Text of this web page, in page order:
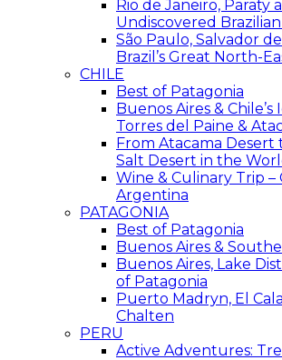
Rio de Janeiro, Paraty
Undiscovered
São Paulo, Salvador
Brazil’s Great North-
CHILE
Best of Patagonia
Buenos Aires &
Torres del Paine &
From Atacama Desert
Salt Desert in the
Wine & Culinary Trip –
Argentina
PATAGONIA
Best of Patagonia
Buenos Aires &
Buenos Aires, Lake
of Patagonia
Puerto Madryn, El
Chalten
PERU
Active Adventures: